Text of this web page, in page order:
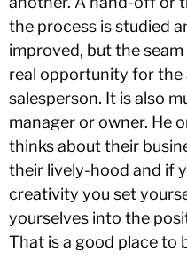
the process is studied
improved, but the
real opportunity for the
salesperson. It is also
manager or owner. He
thinks about their
their lively-hood and if
creativity you set
yourselves into the
That is a good place to